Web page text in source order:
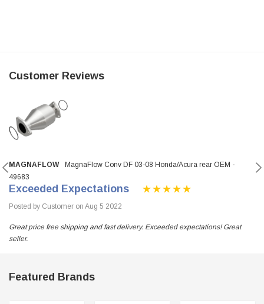
Customer Reviews
MAGNAFLOW
MagnaFlow Conv DF 03-08 Honda/Acura rear OEM -
49683
Exceeded Expectations
Posted by Customer on Aug 5 2022
Great price free shipping and fast delivery. Exceeded expectations! Great
seller.
Featured Brands